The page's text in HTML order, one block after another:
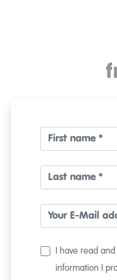
I have read
information I